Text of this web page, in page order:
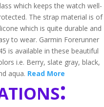
which keeps the watch well-
The strap material is of
which is quite durable and
to wear. Garmin Forerunner
is available in these beautiful
i.e. Berry, slate gray, black,
aqua. Read More